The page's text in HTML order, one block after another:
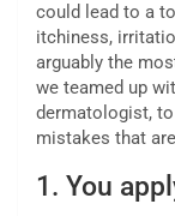
could lead to a
itchiness,
arguably the
we teamed up
dermatologist,
mistakes that
1. You